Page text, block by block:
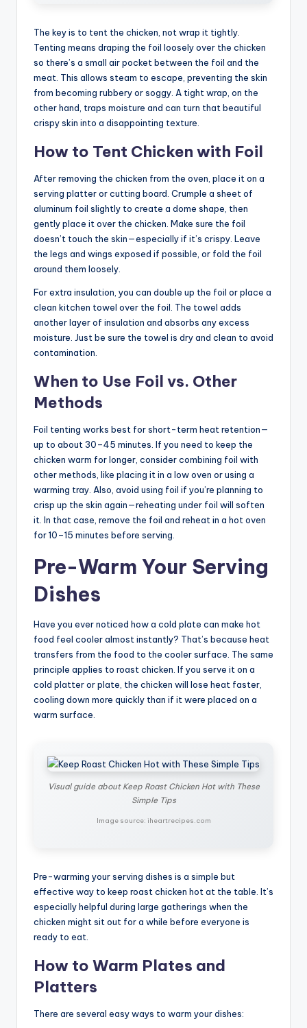
The key is to tent the chicken, not wrap it tightly.
Tenting means draping the foil loosely over the chicken
so there’s a small air pocket between the foil and the
meat. This allows steam to escape, preventing the skin
from becoming rubbery or soggy. A tight wrap, on the
other hand, traps moisture and can turn that beautiful
crispy skin into a disappointing texture.
How to Tent Chicken with Foil
After removing the chicken from the oven, place it on a
serving platter or cutting board. Crumple a sheet of
aluminum foil slightly to create a dome shape, then
gently place it over the chicken. Make sure the foil
doesn’t touch the skin—especially if it’s crispy. Leave
the legs and wings exposed if possible, or fold the foil
around them loosely.
For extra insulation, you can double up the foil or place a
clean kitchen towel over the foil. The towel adds
another layer of insulation and absorbs any excess
moisture. Just be sure the towel is dry and clean to avoid
contamination.
When to Use Foil vs. Other
Methods
Foil tenting works best for short-term heat retention—
up to about 30–45 minutes. If you need to keep the
chicken warm for longer, consider combining foil with
other methods, like placing it in a low oven or using a
warming tray. Also, avoid using foil if you’re planning to
crisp up the skin again—reheating under foil will soften
it. In that case, remove the foil and reheat in a hot oven
for 10–15 minutes before serving.
Pre-Warm Your Serving
Dishes
Have you ever noticed how a cold plate can make hot
food feel cooler almost instantly? That’s because heat
transfers from the food to the cooler surface. The same
principle applies to roast chicken. If you serve it on a
cold platter or plate, the chicken will lose heat faster,
cooling down more quickly than if it were placed on a
warm surface.
Visual guide about Keep Roast Chicken Hot with These
Simple Tips
Image source: iheartrecipes.com
Pre-warming your serving dishes is a simple but
effective way to keep roast chicken hot at the table. It’s
especially helpful during large gatherings when the
chicken might sit out for a while before everyone is
ready to eat.
How to Warm Plates and
Platters
There are several easy ways to warm your dishes: